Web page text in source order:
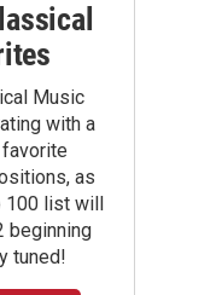
Music
with a
as
100 list will
beginning
tuned!